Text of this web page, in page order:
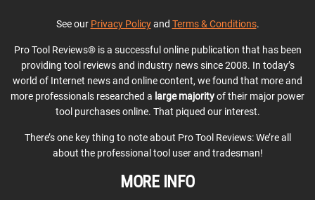
See our Privacy Policyand Terms & Conditions.
Pro Tool Reviews® is a successful online publication that has been
providing tool reviews and industry news since 2008. In today’s
world of Internet news and online content, we found that more and
more professionals researched a large majorityof their major power
tool purchases online. That piqued our interest.
There’s one key thing to note about Pro Tool Reviews: We’re all
about the professional tool user and tradesman!
MORE INFO